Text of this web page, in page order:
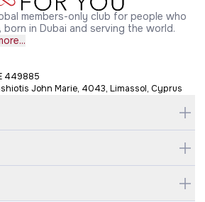
members-only club for people who
born in Dubai and serving the world.
449885
John Marie, 4043, Limassol, Cyprus